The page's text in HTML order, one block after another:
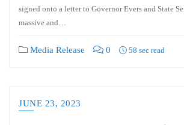
signed onto a letter to Governor Evers and State
massive and…
Media Release 0 58 sec read
JUNE 23, 2023